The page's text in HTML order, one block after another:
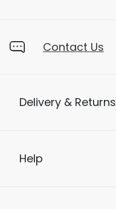
Contact Us
Delivery & Returns
Help